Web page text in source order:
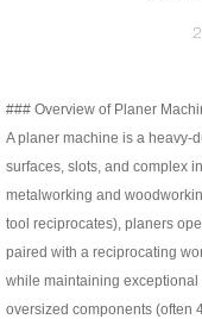
### Overview of Planer
A planer machine is a heavy-
surfaces, slots, and complex
metalworking and
tool reciprocates), planers
paired with a reciprocating
while maintaining
oversized components (often